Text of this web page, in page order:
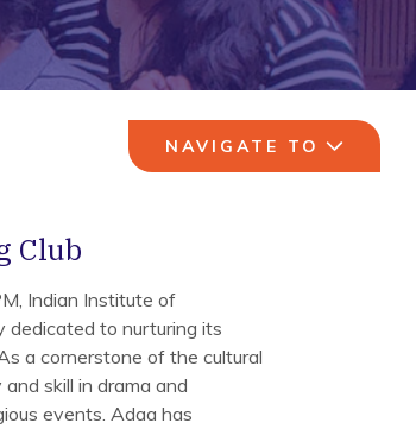
NAVIGATE TO
Club
Indian Institute of
dedicated to nurturing its
a cornerstone of the cultural
skill in drama and
events. Adaa has